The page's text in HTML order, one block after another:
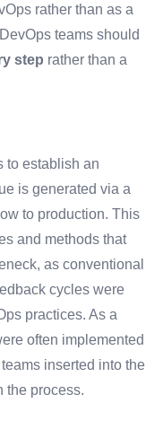
rather than as a
teams should
step rather than a
to establish an
is generated via a
to production. This
and methods that
as conventional
cycles were
practices. As a
often implemented
inserted into the
the process.